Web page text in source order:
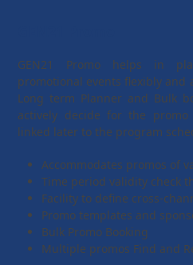
GEN21 Promo helps in
promotional events flexibly and
Long term Planner and Bulk
actively decide for the
linked later to the program
Accommodates promos of
Time period validity check
Facility to define cross-
Promo templates and
Bulk Promo Booking
Multiple promos Find and